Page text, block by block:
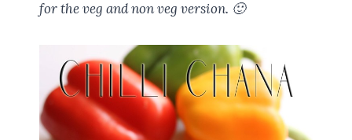
for the veg and non veg version. 🙂